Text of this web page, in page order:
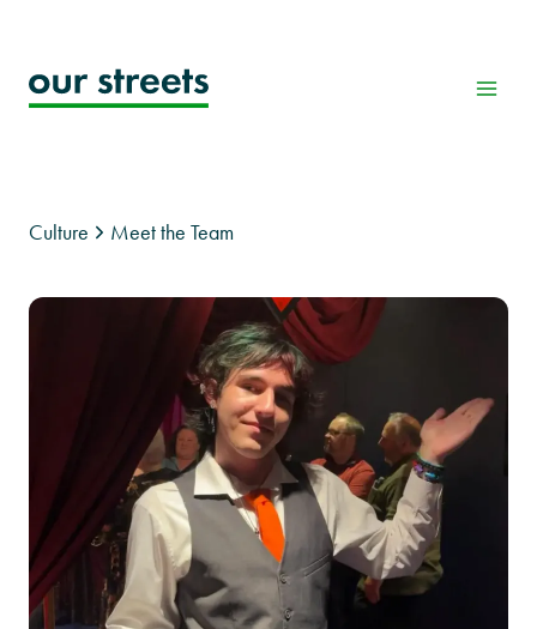
content
Culture Meet the Team